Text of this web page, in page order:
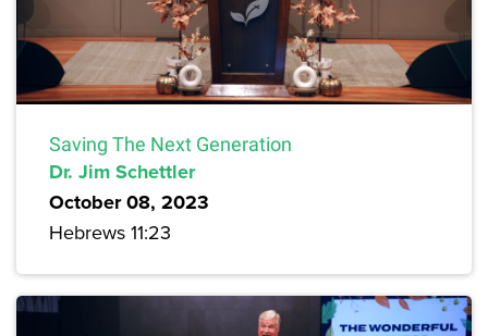
Saving The Next Generation
Dr. Jim Schettler
October 08, 2023
Hebrews 11:23